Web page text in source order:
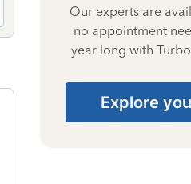
Our experts are
no appointment
year long with
Explore